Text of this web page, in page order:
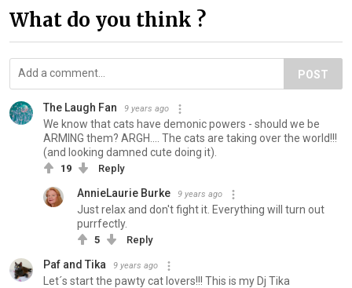
What do you think ?
POST
The Laugh Fan 9 years ago
We know that cats have demonic powers - should we be
ARMING them? ARGH.... The cats are taking over the world!!!
(and looking damned cute doing it).
19 Reply
AnnieLaurie Burke 9 years ago
Just relax and don't fight it. Everything will turn out
purrfectly.
5 Reply
Paf and Tika 9 years ago
Let´s start the pawty cat lovers!!! This is my Dj Tika